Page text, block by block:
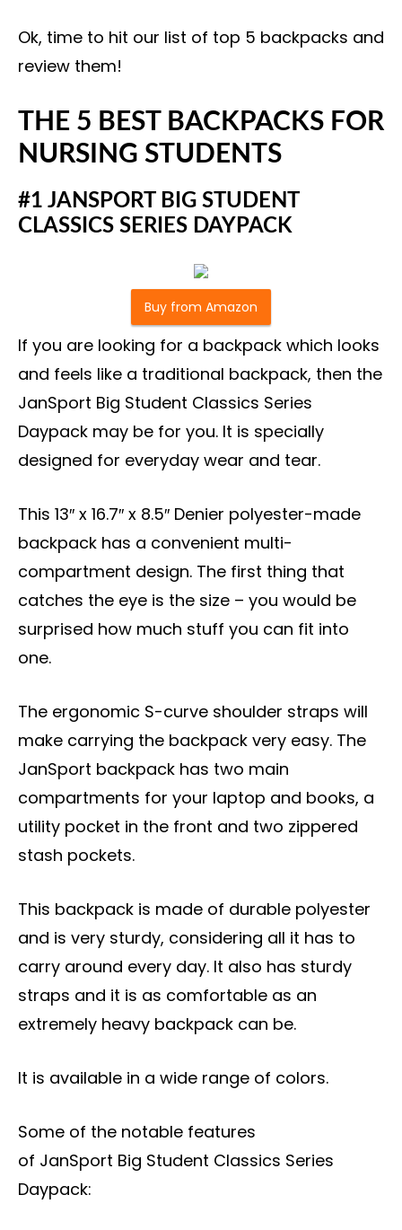
Ok, time to hit our list of top 5 backpacks and
review them!
THE 5 BEST BACKPACKS FOR
NURSING STUDENTS
#1 JANSPORT BIG STUDENT
CLASSICS SERIES DAYPACK
Buy from Amazon
If you are looking for a backpack which looks
and feels like a traditional backpack, then the
JanSport Big Student Classics Series
Daypack may be for you. It is specially
designed for everyday wear and tear.
This 13″ x 16.7″ x 8.5″ Denier polyester-made
backpack has a convenient multi-
compartment design. The first thing that
catches the eye is the size – you would be
surprised how much stuff you can fit into
one.
The ergonomic S-curve shoulder straps will
make carrying the backpack very easy. The
JanSport backpack has two main
compartments for your laptop and books, a
utility pocket in the front and two zippered
stash pockets.
This backpack is made of durable polyester
and is very sturdy, considering all it has to
carry around every day. It also has sturdy
straps and it is as comfortable as an
extremely heavy backpack can be.
It is available in a wide range of colors.
Some of the notable features
of JanSport Big Student Classics Series
Daypack: